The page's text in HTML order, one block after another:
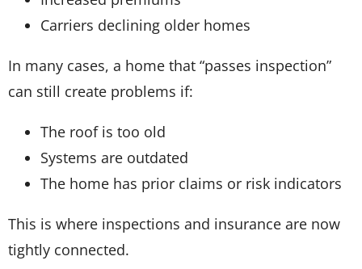
Carriers declining older homes
In many cases, a home that “passes inspection”
can still create problems if:
The roof is too old
Systems are outdated
The home has prior claims or risk indicators
This is where inspections and insurance are now
tightly connected.